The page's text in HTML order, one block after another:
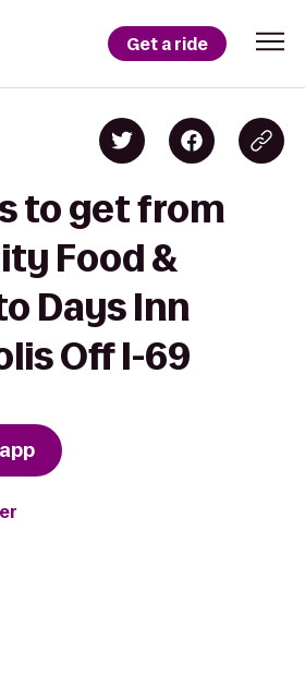
Get a ride
to get from
Food &
Days Inn
Off I-69